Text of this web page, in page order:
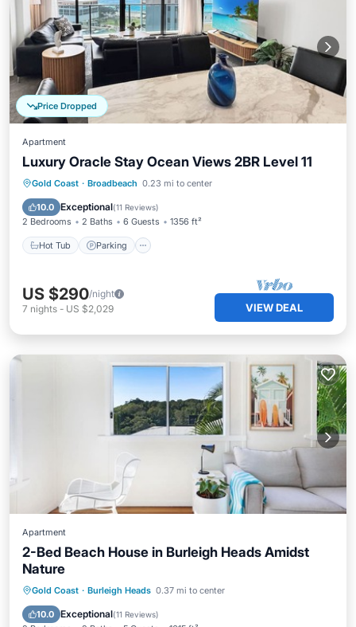
Price Dropped
Apartment
Luxury Oracle Stay Ocean Views 2BR Level 11
Gold Coast · Broadbeach 0.23 mi to center
10.0 Exceptional(11 Reviews)
2 Bedrooms 2 Baths 6 Guests 1356 ft²
Hot Tub Parking
Hot Tub Parking
US $290/night
7 nights - US $2,029 VIEW DEAL
Apartment
2-Bed Beach House in Burleigh Heads Amidst
Nature
Gold Coast · Burleigh Heads 0.37 mi to center
10.0 Exceptional(11 Reviews)
Ocean View Balcony/Terrace
Kitchen